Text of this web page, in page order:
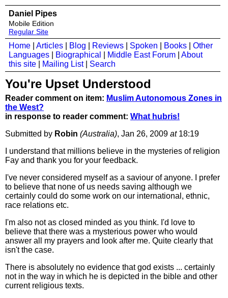
Daniel Pipes
Mobile Edition
Regular Site
Home Articles Blog Reviews Spoken Books
Other
Languages
Biographical Middle East Forum
About
this site
Mailing List| Search
You're Upset Understood
Reader comment on item: Muslim Autonomous Zones in
the West?
in response to reader comment: What hubris!
Submitted by Robin (Australia), Jan 26, 2009 at18:19
I understand that millions believe in the mysteries of religion
Fay and thank you for your feedback.
I've never considered myself as a saviour of anyone. I prefer
to believe that none of us needs saving although we
certainly could do some work on our international, ethnic,
race relations etc.
I'm also not as closed minded as you think. I'd love to
believe that there was a mysterious power who would
answer all my prayers and look after me. Quite clearly that
isn't the case.
There is absolutely no evidence that god exists ... certainly
not in the way in which he is depicted in the bible and other
current religious texts.